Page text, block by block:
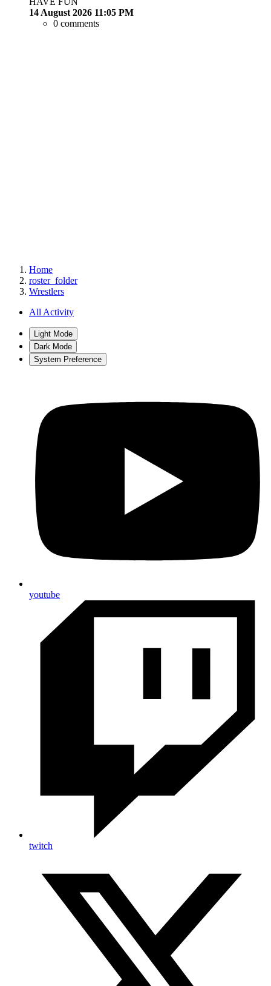
14 August 2026 11:05 PM
0 comments
Home
roster_folder
Wrestlers
All Activity
Light Mode
Dark Mode
System Preference
youtube
twitch